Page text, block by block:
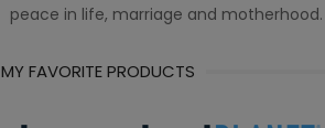
peace in life, marriage and motherhood.
MY FAVORITE PRODUCTS